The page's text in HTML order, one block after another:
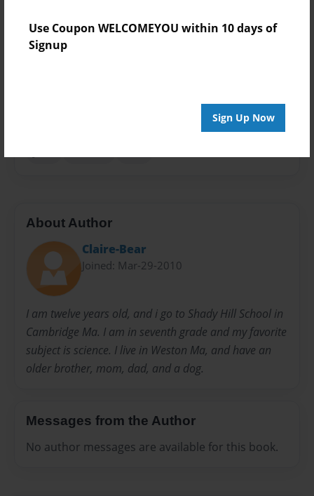
Use Coupon WELCOMEYOU within 10 days of
Signup
Sign Up Now
Children
About Author
Claire-Bear
Joined: Mar-29-2010
I am twelve years old, and i go to Shady Hill School in
Cambridge Ma. I am in seventh grade and my favorite
subject is science. I live in Weston Ma, and have an
older brother, mom, dad, and a dog.
Messages from the Author
No author messages are available for this book.